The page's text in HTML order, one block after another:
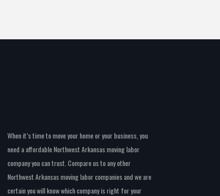
When it’s time to move your home or your business, you
need a affordable Northwest Arkansas moving labor
company you can trust. Compare us to any other
Northwest Arkansas moving labor companies and we are
certain you will know which company is right for your